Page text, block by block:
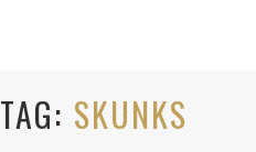
TAG SKUNKS